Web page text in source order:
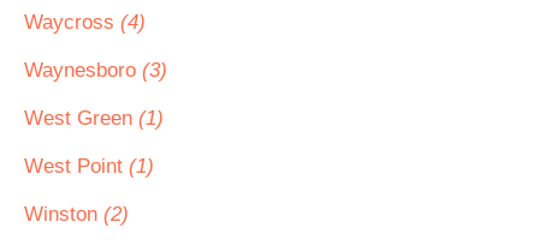
Waycross (4)
Waynesboro (3)
West Green (1)
West Point (1)
Winston (2)